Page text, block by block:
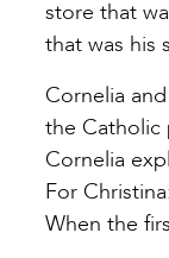
store that
that was his
Cornelia
the Catholic
Cornelia
For
When the